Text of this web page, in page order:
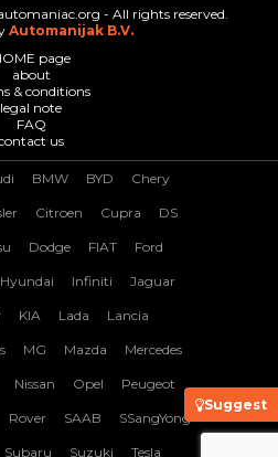
Suggest
- All rights reserved.
Automanijak B.V.
page
about
& conditions
legal note
FAQ
us
BMW BYD Chery
Citroen Cupra DS
Dodge FIAT Ford
Hyundai Infiniti Jaguar
KIA Lada Lancia
MG Mazda Mercedes
Nissan Opel Peugeot
Rover SAAB SSangYong
Subaru Suzuki Tesla